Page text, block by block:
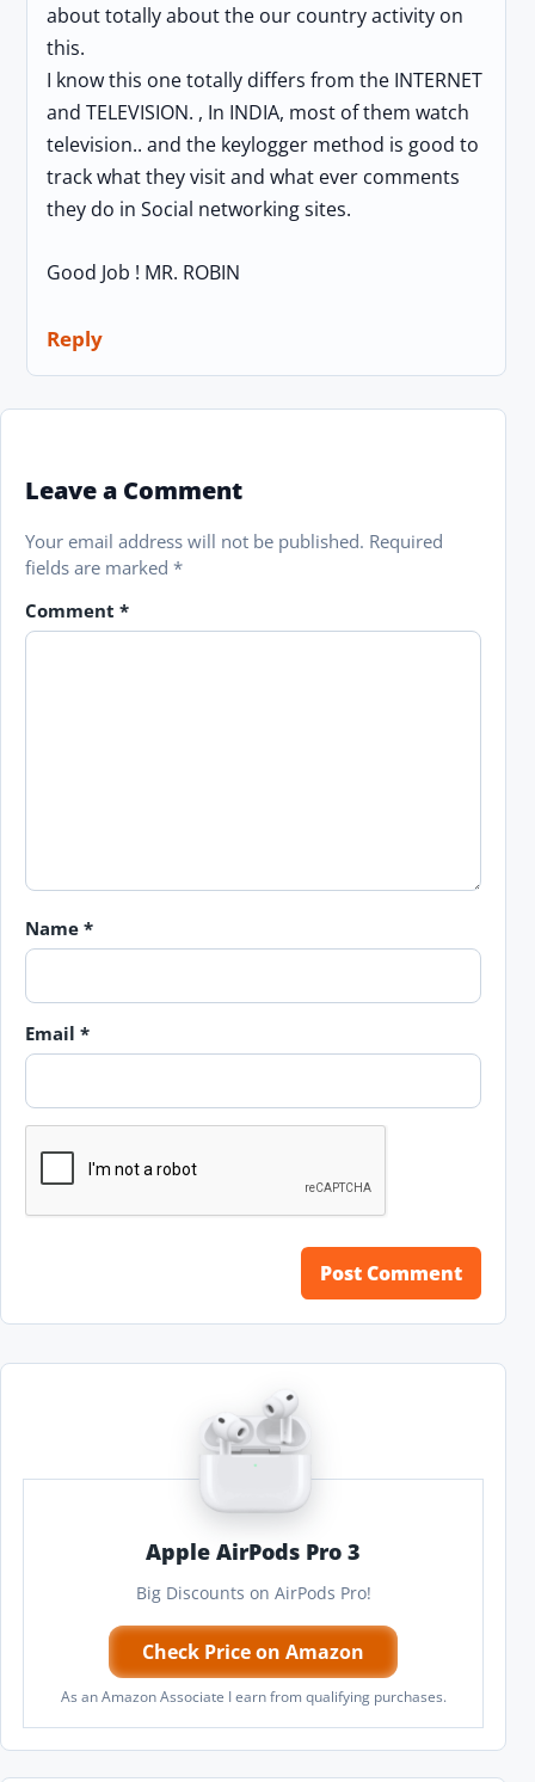
about totally about the our country activity on
this.
I know this one totally differs from the INTERNET
and TELEVISION. , In INDIA, most of them watch
television.. and the keylogger method is good to
track what they visit and what ever comments
they do in Social networking sites.
Good Job ! MR. ROBIN
Reply
Leave a Comment
Your email address will not be published. Required
fields are marked *
Comment *
Name *
Email *
Apple AirPods Pro 3
Big Discounts on AirPods Pro!
Check Price on Amazon
As an Amazon Associate I earn from qualifying purchases.